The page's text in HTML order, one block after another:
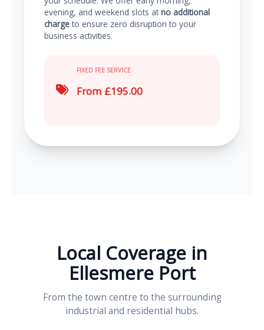
evening, and weekend slots at no additional
chargeto ensure zero disruption to your
business activities.
FIXED FEE SERVICE
From £195.00
Local Coverage in
Ellesmere Port
From the town centre to the surrounding
industrial and residential hubs.